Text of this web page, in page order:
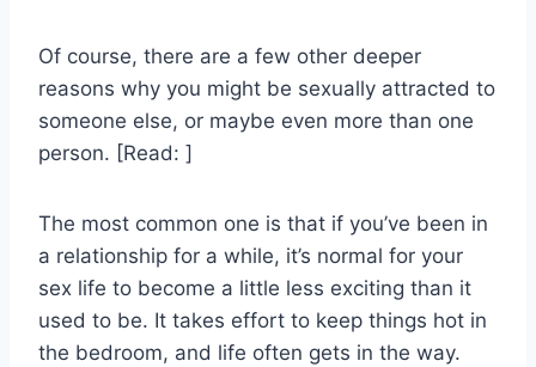
Of course, there are a few other deeper
reasons why you might be sexually attracted to
someone else, or maybe even more than one
person. [Read: ]
The most common one is that if you’ve been in
a relationship for a while, it’s normal for your
sex life to become a little less exciting than it
used to be. It takes effort to keep things hot in
the bedroom, and life often gets in the way.